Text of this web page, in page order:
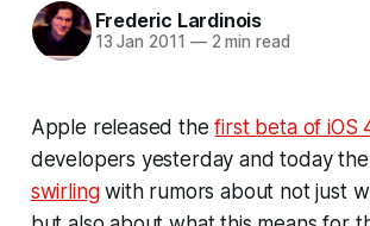
Frederic Lardinois
13 Jan 2011 —2 min read
Apple released thefirst beta of iOS
developers yesterday and today
swirlingwith rumors about not just